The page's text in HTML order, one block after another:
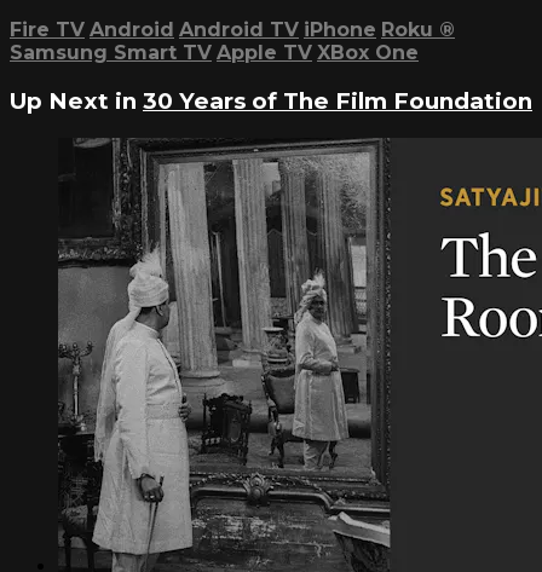
Fire TV Android Android TV iPhone Roku ®
Samsung Smart TV Apple TV XBox One
Up Next in 30 Years of The Film Foundation